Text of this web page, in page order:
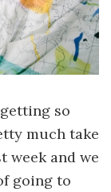
so
much take
week and we
going to